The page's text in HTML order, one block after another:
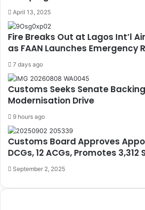
April 13, 2025
Fire Breaks Out at Lagos Int’l
as FAAN Launches Emergency
7 days ago
Customs Seeks Senate
Modernisation Drive
9 hours ago
Customs Board Approves
DCGs, 12 ACGs, Promotes
September 2, 2025